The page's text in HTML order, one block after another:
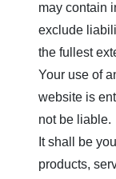
may contain
exclude
the fullest
Your use of
website is
not be liable.
It shall be
products,